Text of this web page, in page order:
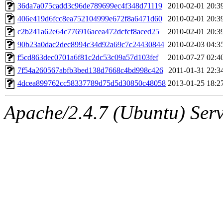
The administrator of this
(adehnert, adehnert.root)
36da7a075cadd3c96de789699ec4f348d71119
2010-02-01
406e419d6fcc8ea752104999e672f8a6471d60
2010-02-01
c2b241a62e64c776916acea472dcfcf8aced25
2010-02-01
90b23a0dac2dec8994c34d92a69c7c24430844 2010-02-03
f5cd863dec0701a6f81c2dc53c09a57d103fef
2010-07-27
7f54a260567abfb3bed138d7668c4bd998c426
2011-01-31
4dcea899762cc58337789d75d5d30850c48058 2013-01-25
Apache/2.4.7 (Ubuntu)